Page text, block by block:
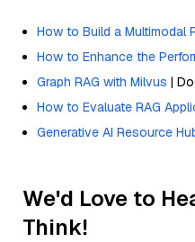
How to Build a Multimodal
How to Enhance the
Graph RAG with Milvus |
How to Evaluate RAG
Generative AI Resource
We'd Love to
Think!